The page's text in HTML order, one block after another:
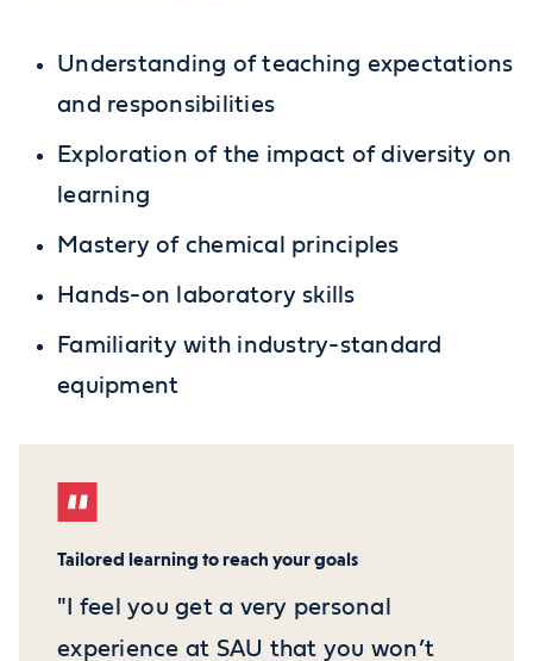
Understanding of teaching expectations
and responsibilities
Exploration of the impact of diversity on
learning
Mastery of chemical principles
Hands-on laboratory skills
Familiarity with industry-standard
equipment
Tailored learning to reach your goals
"I feel you get a very personal
experience at SAU that you won’t